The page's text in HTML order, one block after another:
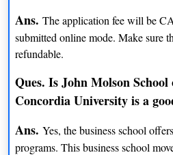
BEng (Industrial Engineering)
Sexuality)
BCom (International Business)
Ans. The application fee will be
submitted online mode. Make sure
refundable.
Ques. Is John Molson School
Concordia University is a
Ans. Yes, the business school
programs. This business school